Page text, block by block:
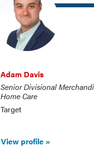
Adam Davis
Senior Divisional
Home Care
Target
View profile